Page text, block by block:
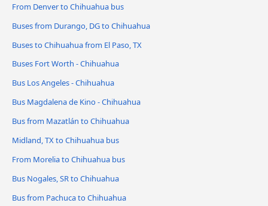
From Denver to Chihuahua bus
Buses from Durango, DG to Chihuahua
Buses to Chihuahua from El Paso, TX
Buses Fort Worth - Chihuahua
Bus Los Angeles - Chihuahua
Bus Magdalena de Kino - Chihuahua
Bus from Mazatlán to Chihuahua
Midland, TX to Chihuahua bus
From Morelia to Chihuahua bus
Bus Nogales, SR to Chihuahua
Bus from Pachuca to Chihuahua